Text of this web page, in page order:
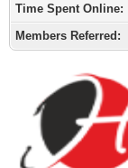
Time Spent Online:
Members Referred: